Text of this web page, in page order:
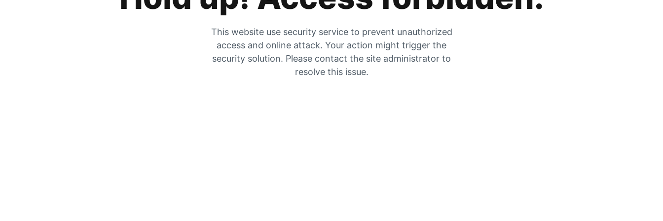
This website use security service to prevent unauthorized
access and online attack. Your action might trigger the
security solution. Please contact the site administrator to
resolve this issue.